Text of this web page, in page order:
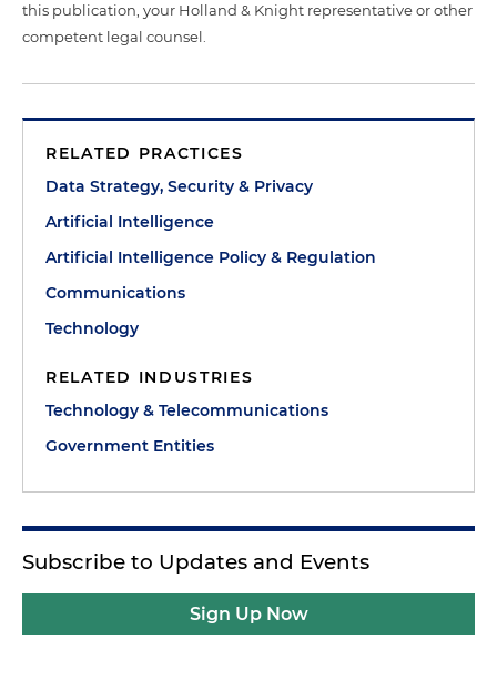
this publication, your Holland & Knight representative or other
competent legal counsel.
RELATED PRACTICES
Data Strategy, Security & Privacy
Artificial Intelligence
Artificial Intelligence Policy & Regulation
Communications
Technology
RELATED INDUSTRIES
Technology & Telecommunications
Government Entities
Subscribe to Updates and Events
Sign Up Now